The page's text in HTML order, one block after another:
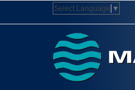
Select Language ▼